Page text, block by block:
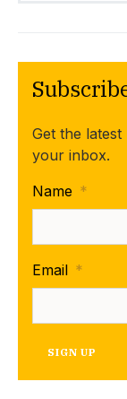
Get the latest
your inbox.
Name *
Email *
SIGN UP